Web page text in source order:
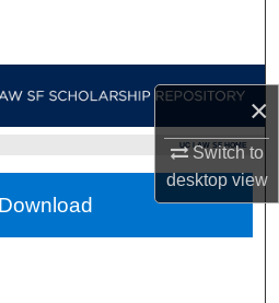
×
Switch to
desktopview
Account
Network™
UC LAW SF HOME